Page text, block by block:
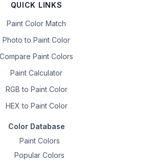
QUICK LINKS
Paint Color Match
Photo to Paint Color
Compare Paint Colors
Paint Calculator
RGB to Paint Color
HEX to Paint Color
Color Database
Paint Colors
Popular Colors